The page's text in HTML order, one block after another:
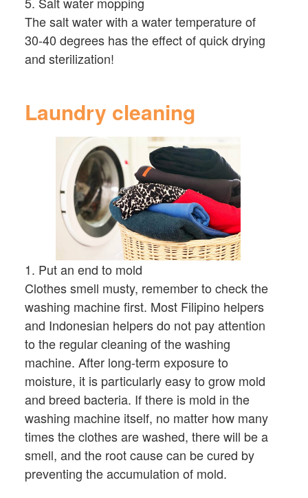
The salt water with a water temperature of
30-40 degrees has the effect of quick drying
and sterilization!
Laundry cleaning
1. Put an end to mold
Clothes smell musty, remember to check the
washing machine first. Most Filipino helpers
and Indonesian helpers do not pay attention
to the regular cleaning of the washing
machine. After long-term exposure to
moisture, it is particularly easy to grow mold
and breed bacteria. If there is mold in the
washing machine itself, no matter how many
times the clothes are washed, there will be a
smell, and the root cause can be cured by
preventing the accumulation of mold.